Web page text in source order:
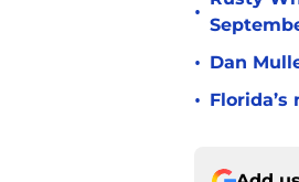
•
• Dan
•